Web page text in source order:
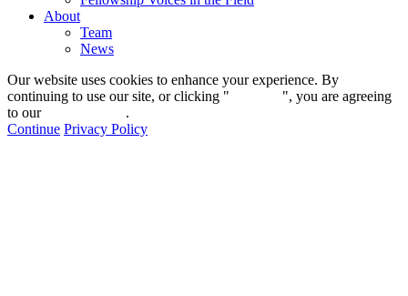
About
Team
News
Our website uses cookies to enhance your experience. By
continuing to use our site, or clicking "
", you are agreeing
to our
.
Continue Privacy Policy